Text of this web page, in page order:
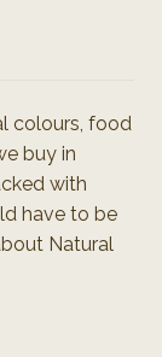
colours, food
buy in
with
have to be
Natural